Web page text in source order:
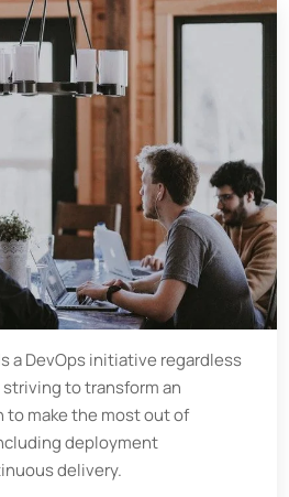
a DevOps initiative regardless
to transform an
make the most out of
deployment
delivery.